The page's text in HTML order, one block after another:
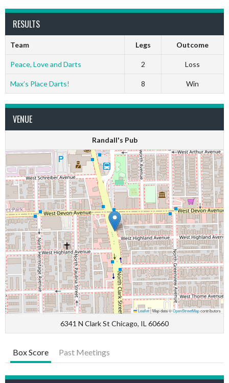
RESULTS
Team Legs Outcome
Peace, Love and Darts 2 Loss
Max’s Place Darts! 8 Win
VENUE
Randall's Pub
Leaflet|Map data ©OpenStreetMapcontributors
6341 N Clark St Chicago, IL 60660
Box Score Past Meetings